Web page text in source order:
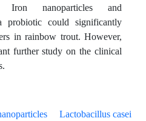
Iron nanoparticles and
probiotic could significantly
in rainbow trout. However,
further study on the clinical
Lactobacillus casei